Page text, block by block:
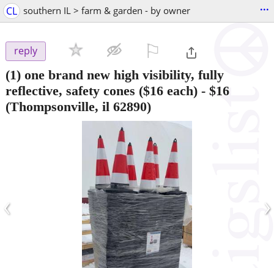
CL southern IL > farm & garden - by owner ...
reply
(1) one brand new high visibility, fully
reflective, safety cones ($16 each) - $16
(Thompsonville, il 62890)
‹ ›